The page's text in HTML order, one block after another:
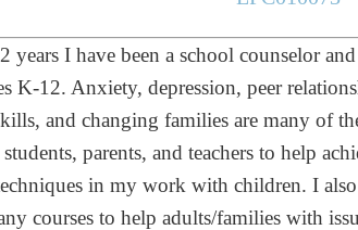
years I have been a school counselor
K-12. Anxiety, depression, peer
and changing families are many of
parents, and teachers to help
in my work with children. I
courses to help adults/families with